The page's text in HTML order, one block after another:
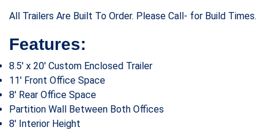
All Trailers Are Built To Order. Please Call- for Build Times.
Features:
8.5′ x 20′ Custom Enclosed Trailer
11′ Front Office Space
8′ Rear Office Space
Partition Wall Between Both Offices
8′ Interior Height